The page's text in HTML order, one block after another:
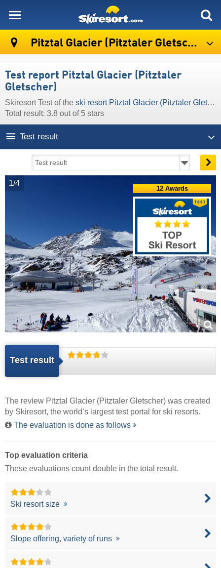
Pitztal Glacier (Pitztaler Gletscher)
Test report Pitztal Glacier (Pitztaler
Gletscher)
Skiresort Test of the ski resort Pitztal Glacier (Pitztaler Gletscher)
Total result: 3.8 out of 5 stars
Test result
1/4
Test result
12 Awards
The review Pitztal Glacier (Pitztaler Gletscher) was created
by Skiresort, the world’s largest test portal for ski resorts.
The evaluation is done as follows
Top evaluation criteria
These evaluations count double in the total result.
Ski resort size
Slope offering, variety of runs